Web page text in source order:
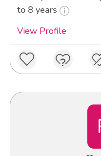
to 8 years
View Profile